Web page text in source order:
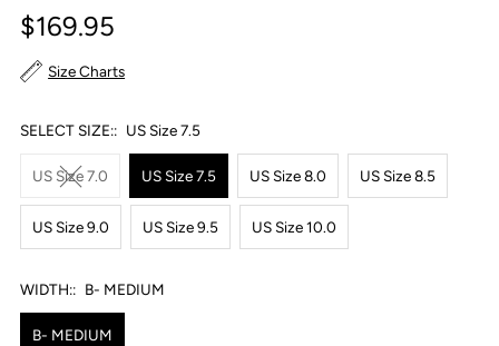
$169.95
Size Charts
SELECT SIZE:: US Size 7.5
US Size 7.0 US Size 7.5 US Size 8.0 US Size 8.5
US Size 9.0 US Size 9.5 US Size 10.0
WIDTH:: B- MEDIUM
B- MEDIUM